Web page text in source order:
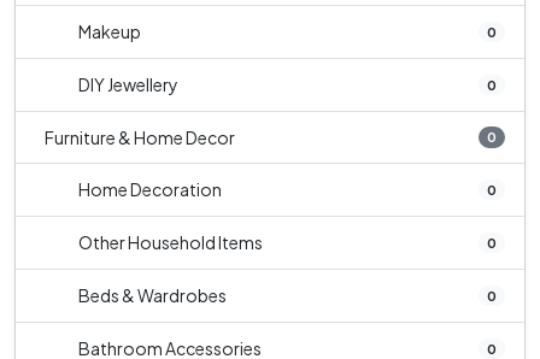
Makeup 0
DIY Jewellery 0
Furniture & Home Decor 0
Home Decoration 0
Other Household Items 0
Beds & Wardrobes 0
Bathroom Accessories 0